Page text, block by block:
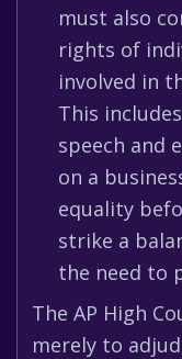
must also
rights of
involved in
This
speech and
on a
equality
strike a
the need to
The AP High
merely to